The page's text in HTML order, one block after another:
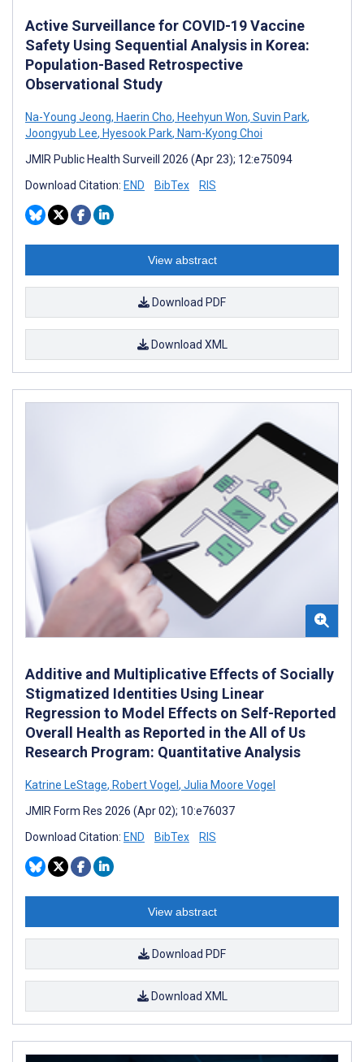
Active Surveillance for COVID-19 Vaccine
Safety Using Sequential Analysis in Korea:
Population-Based Retrospective
Observational Study
Na-Young Jeong, Haerin Cho, Heehyun Won, Suvin Park,
Joongyub Lee, Hyesook Park, Nam-Kyong Choi
JMIR Public Health Surveill 2026 (Apr 23); 12:e75094
Download Citation: END BibTex RIS
View abstract
Download PDF
Download XML
Additive and Multiplicative Effects of Socially
Stigmatized Identities Using Linear
Regression to Model Effects on Self-Reported
Overall Health as Reported in the All of Us
Research Program: Quantitative Analysis
Katrine LeStage, Robert Vogel , Julia Moore Vogel
JMIR Form Res 2026 (Apr 02); 10:e76037
Download Citation: END BibTex RIS
View abstract
Download PDF
Download XML